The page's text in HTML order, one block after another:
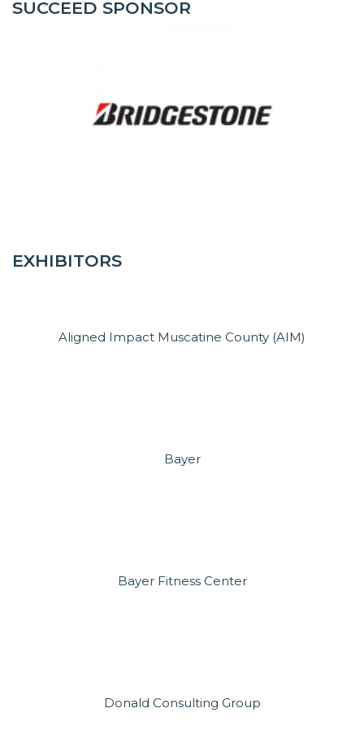
SUCCEED SPONSOR
EXHIBITORS
Aligned Impact Muscatine County (AIM)
Bayer
Bayer Fitness Center
Donald Consulting Group